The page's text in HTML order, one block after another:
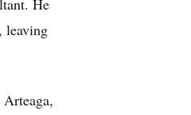
He
leaving